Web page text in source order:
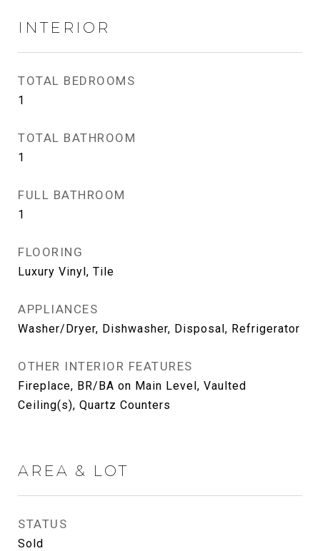
INTERIOR
TOTAL BEDROOMS
1
TOTAL BATHROOM
1
FULL BATHROOM
1
FLOORING
Luxury Vinyl, Tile
APPLIANCES
Washer/Dryer, Dishwasher, Disposal, Refrigerator
OTHER INTERIOR FEATURES
Fireplace, BR/BA on Main Level, Vaulted
Ceiling(s), Quartz Counters
AREA & LOT
STATUS
Sold